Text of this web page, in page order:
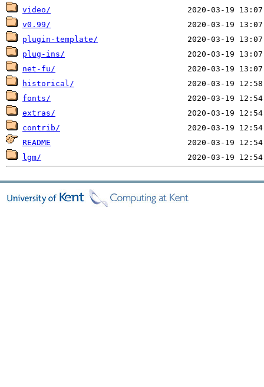
video/
v0.99/
plugin-template/
plug-ins/
net-fu/
historical/
fonts/
extras/
contrib/
README
lgm/